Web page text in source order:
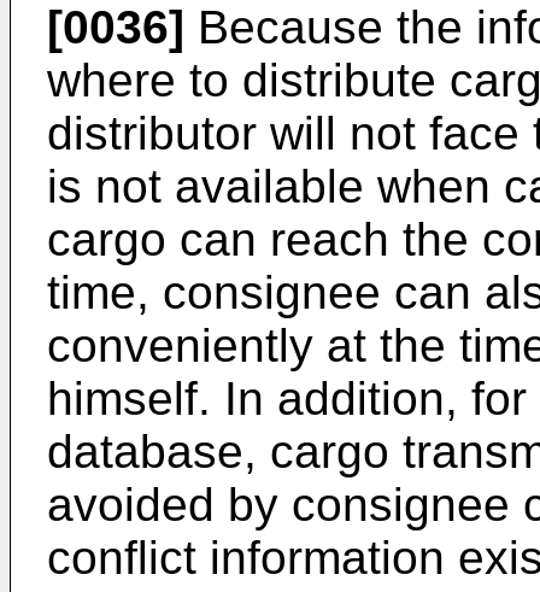
[0036] Because the
where to distribute
distributor will not
is not available when
cargo can reach the
time, consignee can
conveniently at the
himself. In addition,
database, cargo
avoided by consignee
conflict information